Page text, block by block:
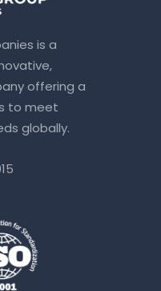
is a
offering a
to meet
globally.